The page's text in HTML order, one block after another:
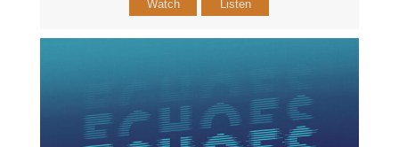
Watch Listen